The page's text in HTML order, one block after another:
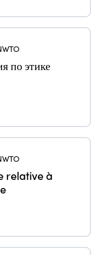
по этике
relative à